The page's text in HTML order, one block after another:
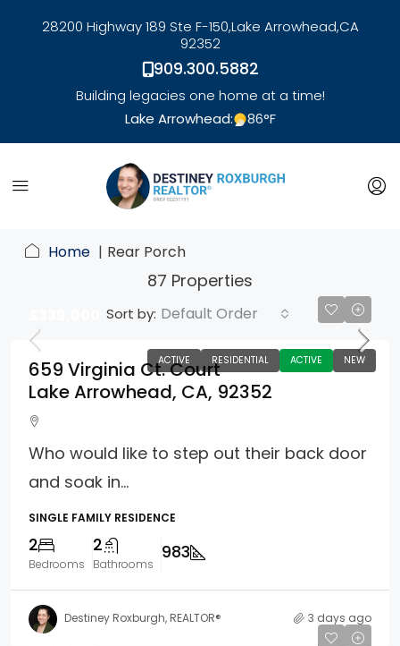
28200 Highway 189 Ste F-150,Lake Arrowhead,CA
92352
909.300.5882
Building legacies one home at a time!
Lake Arrowhead:
86°F
link
Home Rear Porch
87 Properties
Sort by: Default Order
ACTIVE RESIDENTIAL ACTIVE NEW
659 Virginia Ct. Court
Lake Arrowhead, CA, 92352
Who would like to step out their back door
and soak in...
SINGLE FAMILY RESIDENCE
2
Bedrooms
2
Bathrooms
983
Destiney Roxburgh, REALTOR® 3 days ago